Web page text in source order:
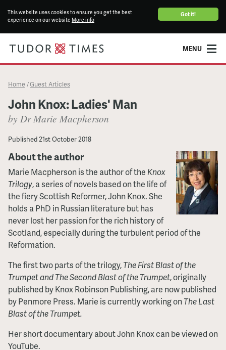
Got it!
This website uses cookies to ensure you get the best
experience on our website More info
MENU
Home /Guest Articles
John Knox: Ladies' Man
by Dr Marie Macpherson
Published21st October 2018
About the author
Marie Macpherson is the author of the Knox
Trilogy, a series of novels based on the life of
the fiery Scottish Reformer, John Knox. She
holds a PhD in Russian literature but has
never lost her passion for the rich history of
Scotland, especially during the turbulent period of the
Reformation.
The first two parts of the trilogy,The First Blast of the
Trumpet and The Second Blast of the Trumpet, originally
published by Knox Robinson Publishing, are now published
by Penmore Press. Marie is currently working onThe Last
Blast of the Trumpet.
Her short documentary about John Knox can be viewed on
YouTube.